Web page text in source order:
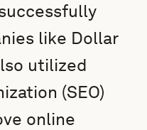
like Dollar
utilized
(SEO)
online